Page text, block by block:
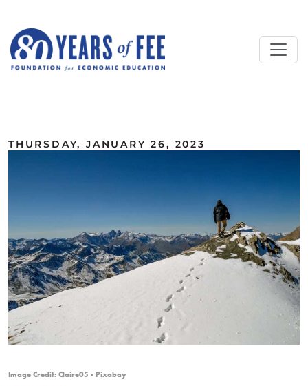
THURSDAY, JANUARY 26, 2023
Image Credit: Claire05 - Pixabay